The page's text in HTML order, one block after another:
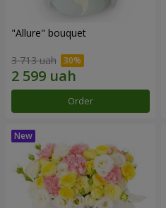
"Allure" bouquet
3 713 uah
Order